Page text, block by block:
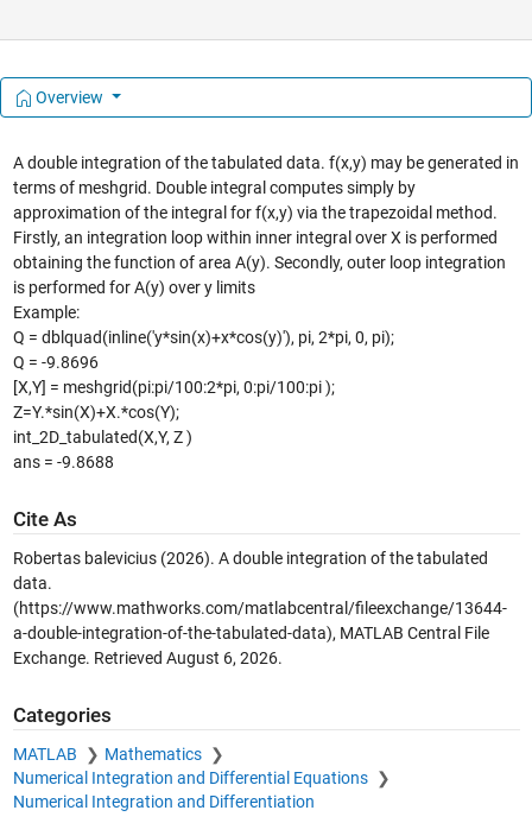
Overview
A double integration of the tabulated data. f(x,y) may be generated in
terms of meshgrid. Double integral computes simply by
approximation of the integral for f(x,y) via the trapezoidal method.
Firstly, an integration loop within inner integral over X is performed
obtaining the function of area A(y). Secondly, outer loop integration
is performed for A(y) over y limits
Example:
Q = dblquad(inline('y*sin(x)+x*cos(y)'), pi, 2*pi, 0, pi);
Q = -9.8696
[X,Y] = meshgrid(pi:pi/100:2*pi, 0:pi/100:pi );
Z=Y.*sin(X)+X.*cos(Y);
int_2D_tabulated(X,Y, Z )
ans = -9.8688
Cite As
Robertas balevicius (2026). A double integration of the tabulated
data.
(https://www.mathworks.com/matlabcentral/fileexchange/13644-
a-double-integration-of-the-tabulated-data), MATLAB Central File
Exchange. Retrieved August 6, 2026.
Categories
MATLAB
Mathematics
Numerical Integration and Differential Equations
Numerical Integration and Differentiation